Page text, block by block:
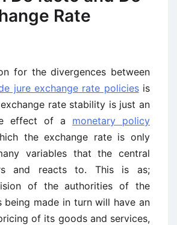
Rate
for the divergences between
jure exchange rate policiesis
rate stability is just an
effect of a monetary policy
the exchange rate is only
variables that the central
and reacts to. This is as;
of the authorities of the
made in turn will have an
of its goods and services,